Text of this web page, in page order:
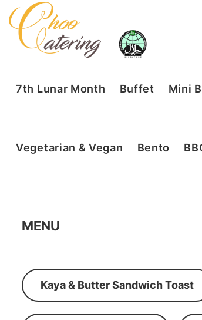
7th Lunar Month Buffet Mini
Vegetarian & Vegan Bento
MENU
Kaya & Butter Sandwich Toast